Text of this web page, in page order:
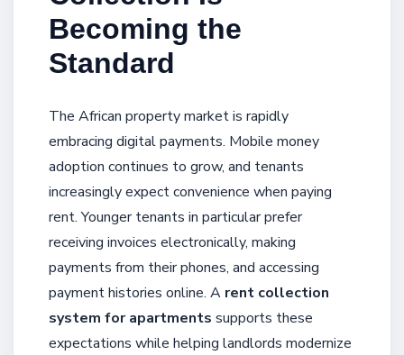
Becoming the
Standard
The African property market is rapidly
embracing digital payments. Mobile money
adoption continues to grow, and tenants
increasingly expect convenience when paying
rent. Younger tenants in particular prefer
receiving invoices electronically, making
payments from their phones, and accessing
payment histories online. A rent collection
system for apartments supports these
expectations while helping landlords modernize